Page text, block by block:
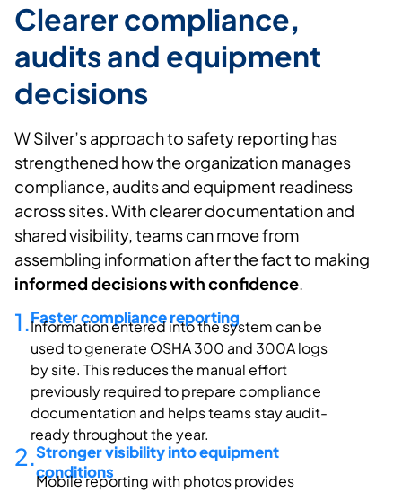
Clearer compliance,
audits and equipment
decisions
W Silver’sapproach to safety reporting has
strengthened how the organization manages
compliance, auditsand equipment readiness
across sites. With clearer documentation and
shared visibility, teams can move from
assembling information after the fact to making
informed decisions with confidence.
1.Faster compliance reporting
Informationentered intothe system can be
used to generate OSHA 300 and 300A logs
by site. This reduces the manual effort
previouslyrequiredto prepare compliance
documentation and helps teams stay audit-
ready throughout the year.
2.Stronger visibility into equipment
conditions
Mobile reporting with photos provides